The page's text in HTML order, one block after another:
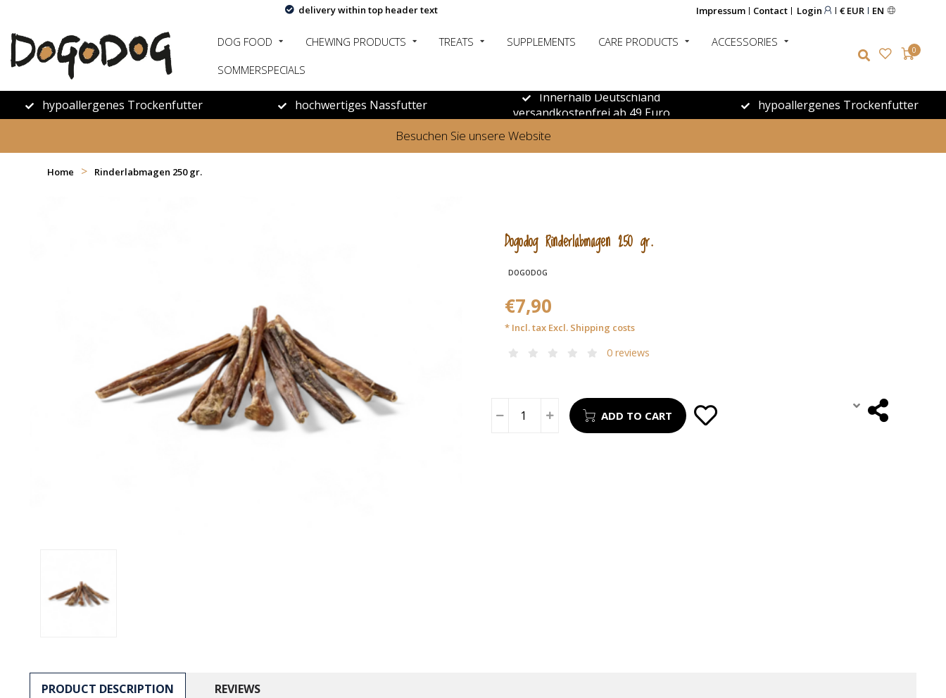
delivery within top header text Impressum Contact Login € EUR EN
DOG FOOD CHEWING PRODUCTS TREATS SUPPLEMENTS CARE PRODUCTS
ACCESSORIES
SOMMERSPECIALS
0
hypoallergenes Trockenfutter hochwertiges Nassfutter
Innerhalb Deutschland
versandkostenfrei ab 49 Euro
hypoallergenes Trockenfutter
Besuchen Sie unsere Website
Home > Rinderlabmagen 250 gr.
Dogodog Rinderlabmagen 250 gr.
DOGODOG
€7,90
* Incl. tax Excl. Shipping costs
0 reviews
ADD TO CART
PRODUCT DESCRIPTION REVIEWS